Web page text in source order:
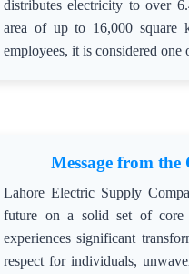
distributes electricity to over
area of up to 16,000 square
employees, it is considered one
Message from
Lahore Electric Supply
future on a solid set of core
experiences significant
respect for individuals,